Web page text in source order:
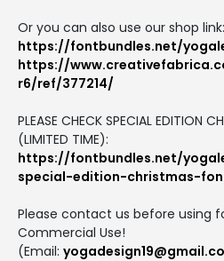
Or you can also use our shop link:
https://fontbundles.net/
https://
r6/ref/377214/
PLEASE CHECK SPECIAL EDITION
(LIMITED TIME):
https://fontbundles.net/
special-edition-christmas-
Please contact us before using
Commercial Use!
(Email: